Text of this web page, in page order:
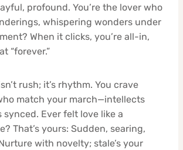
profound. You’re the lover who
whispering wonders under
When it clicks, you’re all-in,
“forever.”
rush; it’s rhythm. You crave
match your march—intellects
Ever felt love like a
That’s yours: Sudden, searing,
with novelty; stale’s your